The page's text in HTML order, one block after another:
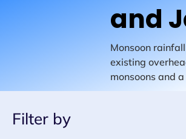
and
Monsoon
existing
monsoons and
with standard
Filter by